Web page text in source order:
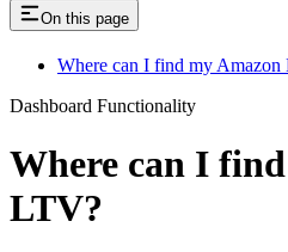
On this page
Where can I find my Amazon
Dashboard Functionality
Where can I
LTV?